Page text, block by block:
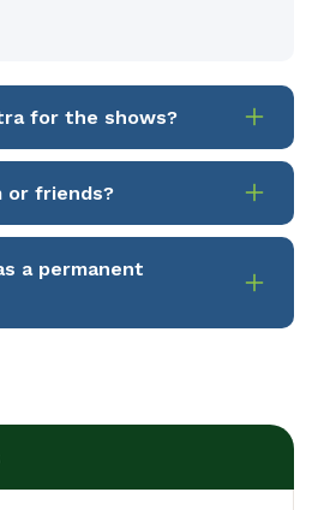
for the shows?
or friends?
a permanent